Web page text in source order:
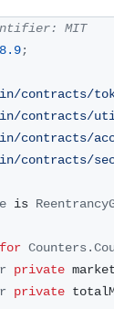
MIT
.9;
contracts/
contracts/
contracts/
contracts/
is
for Counters.
private
private